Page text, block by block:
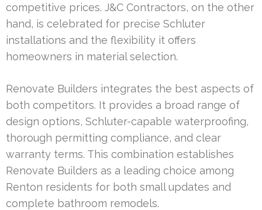
competitive prices. J&C Contractors, on the other
hand, is celebrated for precise Schluter
installations and the flexibility it offers
homeowners in material selection.
Renovate Builders integrates the best aspects of
both competitors. It provides a broad range of
design options, Schluter-capable waterproofing,
thorough permitting compliance, and clear
warranty terms. This combination establishes
Renovate Builders as a leading choice among
Renton residents for both small updates and
complete bathroom remodels.